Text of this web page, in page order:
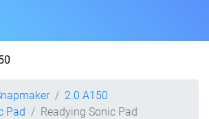
2.0 A150
Pad
Readying Sonic Pad